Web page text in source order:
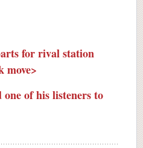
for rival station
move>
of his listeners to